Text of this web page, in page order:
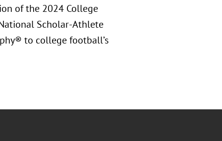
of the 2024 College
Scholar-Athlete
to college football’s